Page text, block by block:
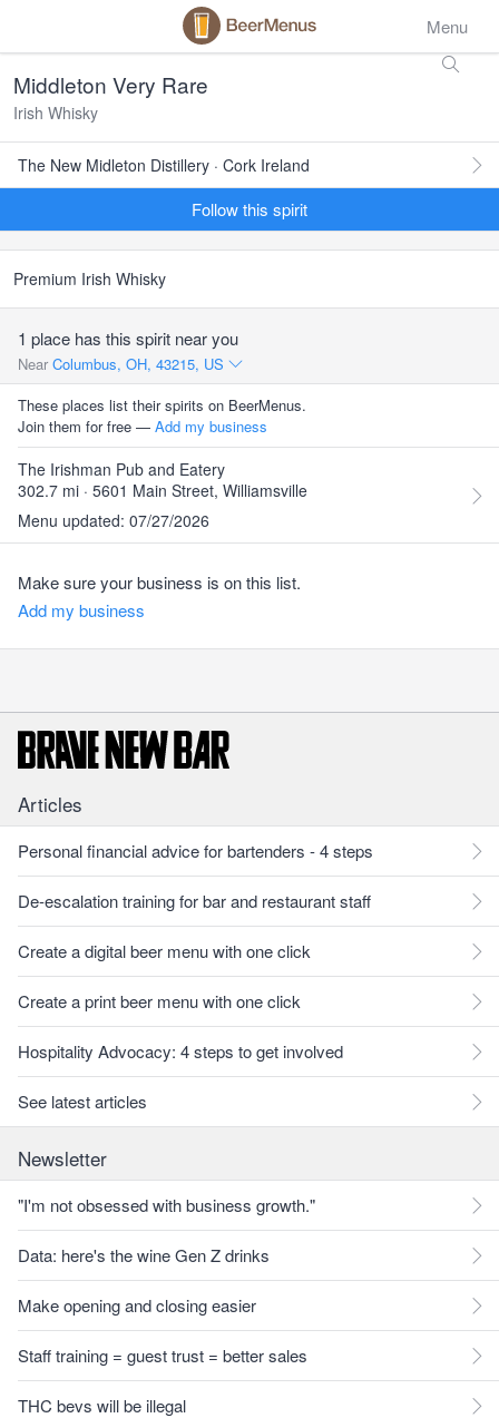
Menu
Middleton Very Rare
Irish Whisky
The New Midleton Distillery · Cork Ireland
Follow this spirit
Premium Irish Whisky
1 place has this spirit near you
Near Columbus, OH, 43215, US
These places list their spirits on BeerMenus.
Join them for free — Add my business
The Irishman Pub and Eatery
302.7 mi · 5601 Main Street, Williamsville
Menu updated: 07/27/2026
Make sure your business is on this list.
Add my business
Articles
Personal financial advice for bartenders - 4 steps
De-escalation training for bar and restaurant staff
Create a digital beer menu with one click
Create a print beer menu with one click
Hospitality Advocacy: 4 steps to get involved
See latest articles
Newsletter
"I'm not obsessed with business growth."
Data: here's the wine Gen Z drinks
Make opening and closing easier
Staff training = guest trust = better sales
THC bevs will be illegal